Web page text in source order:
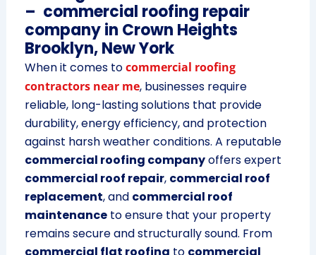
– commercial roofing repair
company in Crown Heights
Brooklyn, New York
When it comes tocommercial roofing
contractors near me, businesses require
reliable, long-lasting solutions that provide
durability, energy efficiency, and protection
against harsh weather conditions. A reputable
commercial roofing companyoffers expert
commercial roof repair, commercial roof
replacement, and commercial roof
maintenanceto ensure that your property
remains secure and structurally sound. From